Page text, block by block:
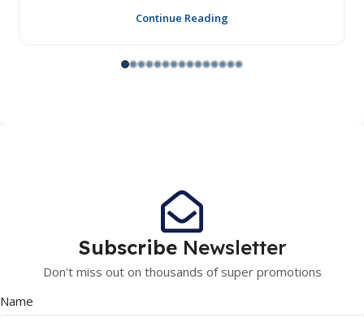
Continue Reading
Subscribe Newsletter
Don't miss out on thousands of super promotions
Name